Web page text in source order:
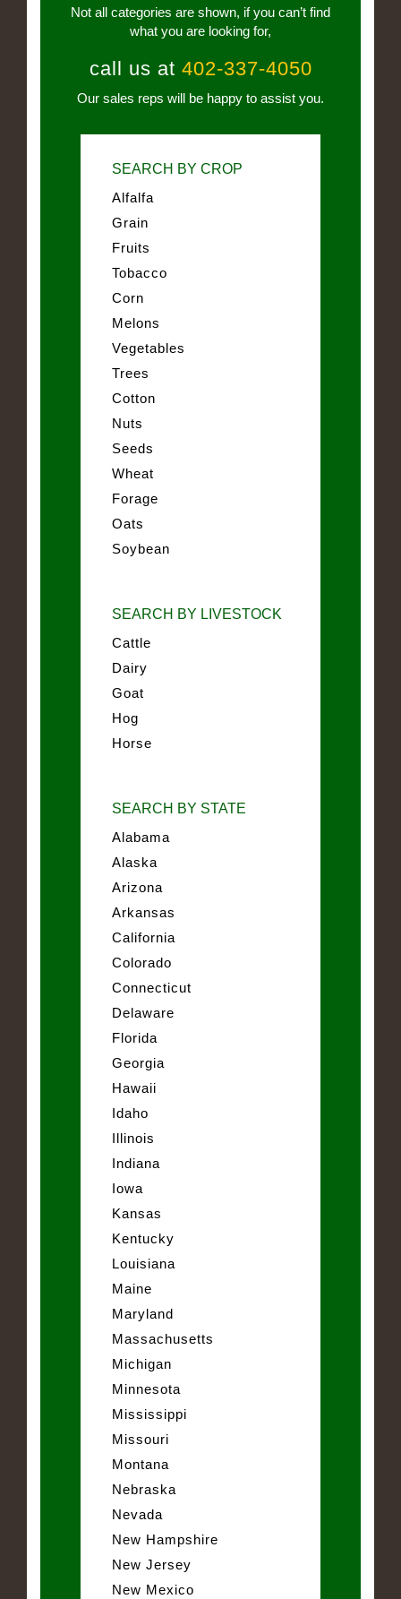
Not all categories are shown, if you can’t find
what you are looking for,
call us at 402-337-4050
Our sales reps will be happy to assist you.
SEARCH BY CROP
Alfalfa
Grain
Fruits
Tobacco
Corn
Melons
Vegetables
Trees
Cotton
Nuts
Seeds
Wheat
Forage
Oats
Soybean
SEARCH BY LIVESTOCK
Cattle
Dairy
Goat
Hog
Horse
SEARCH BY STATE
Alabama
Alaska
Arizona
Arkansas
California
Colorado
Connecticut
Delaware
Florida
Georgia
Hawaii
Idaho
Illinois
Indiana
Iowa
Kansas
Kentucky
Louisiana
Maine
Maryland
Massachusetts
Michigan
Minnesota
Mississippi
Missouri
Montana
Nebraska
Nevada
New Hampshire
New Jersey
New Mexico